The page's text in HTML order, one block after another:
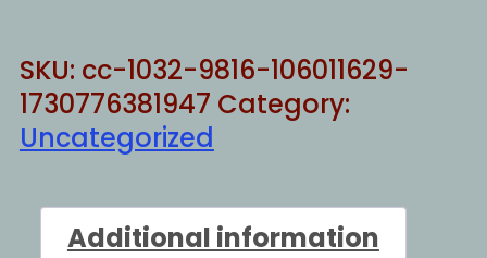
quantity
SKU: cc-1032-9816-106011629-
1730776381947 Category:
Uncategorized
Additional information